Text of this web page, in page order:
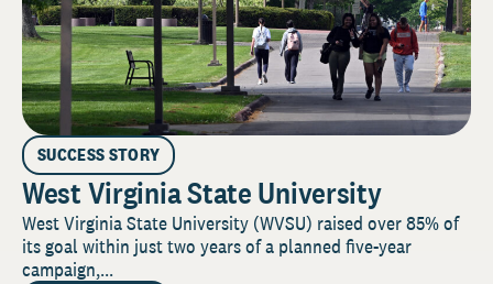
SUCCESS STORY
West Virginia State University
West Virginia State University (WVSU) raised over 85% of
its goal within just two years of a planned five-year
campaign,...